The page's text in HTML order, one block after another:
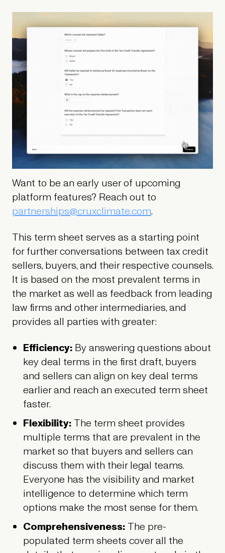
Want to be an early user of upcoming
platform features? Reach out to
partnerships@cruxclimate.com.
This term sheet serves as a starting point
for further conversations between tax credit
sellers, buyers, and their respective counsels.
It is based on the most prevalent terms in
the market as well as feedback from leading
law firms and other intermediaries, and
provides all parties with greater:
Efficiency: By answering questions about
key deal terms in the first draft, buyers
and sellers can align on key deal terms
earlier and reach an executed term sheet
faster.
Flexibility: The term sheet provides
multiple terms that are prevalent in the
market so that buyers and sellers can
discuss them with their legal teams.
Everyone has the visibility and market
intelligence to determine which term
options make the most sense for them.
Comprehensiveness: The pre-
populated term sheets cover all the